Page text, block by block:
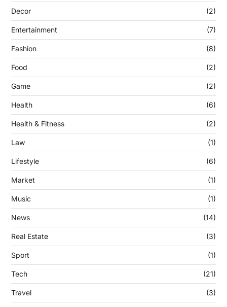
Decor (2)
Entertainment (7)
Fashion (8)
Food (2)
Game (2)
Health (6)
Health & Fitness (2)
Law (1)
Lifestyle (6)
Market (1)
Music (1)
News (14)
Real Estate (3)
Sport (1)
Tech (21)
Travel (3)